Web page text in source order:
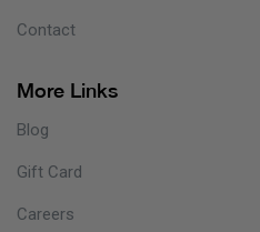
Contact
More Links
Blog
Gift Card
Careers